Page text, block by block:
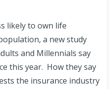
likely to own life
a new study
and Millennials say
this year. How they say
the insurance industry